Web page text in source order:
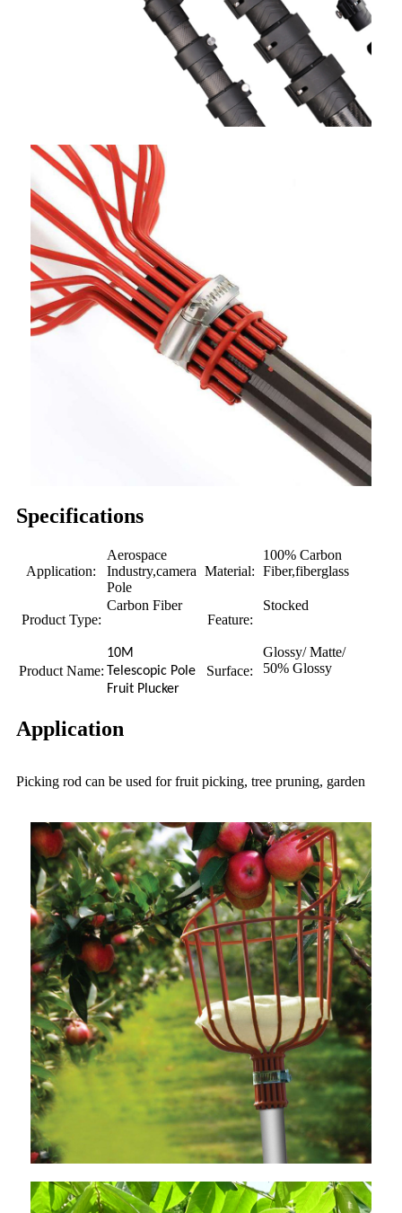
Specifications
Application:
Aerospace
Industry,camera
Pole
Material:
100% Carbon
Fiber,fiberglass
Product Type:
Carbon Fiber
Feature:
Stocked
Product Name:
10M
Telescopic Pole
Fruit Plucker
Surface:
Glossy/ Matte/
50% Glossy
Application
Picking rod can be used for fruit picking, tree pruning, garden